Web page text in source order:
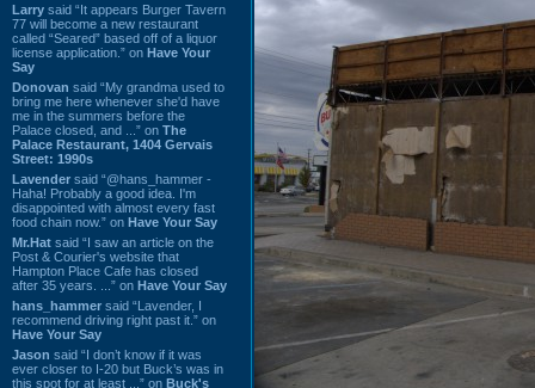
Larry said “It appears Burger Tavern
77 will become a new restaurant
called “Seared” based off of a liquor
license application.” on Have Your
Say
Donovan said “My grandma used to
bring me here whenever she'd have
me in the summers before the
Palace closed, and ...” on The
Palace Restaurant, 1404 Gervais
Street: 1990s
Lavender said “@hans_hammer -
Haha! Probably a good idea. I'm
disappointed with almost every fast
food chain now.” on Have Your Say
Mr.Hat said “I saw an article on the
Post & Courier's website that
Hampton Place Cafe has closed
after 35 years. ...” on Have Your Say
hans_hammer said “Lavender, I
recommend driving right past it.” on
Have Your Say
Jason said “I don’t know if it was
ever closer to I-20 but Buck’s was in
this spot for at least ...” on Buck's